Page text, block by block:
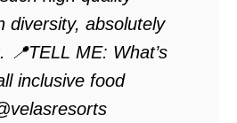
diversity, absolutely
📍TELL ME: What’s
inclusive food